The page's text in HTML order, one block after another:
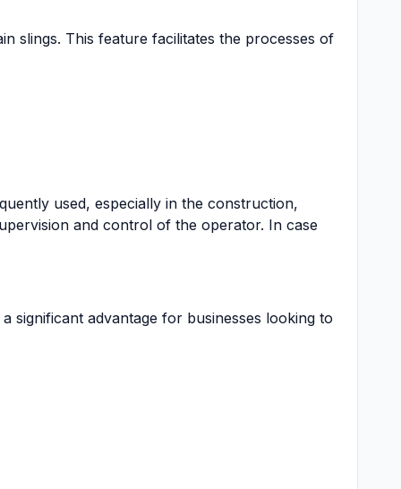
slings. This feature facilitates the processes of
used, especially in the construction,
and control of the operator. In case
significant advantage for businesses looking to